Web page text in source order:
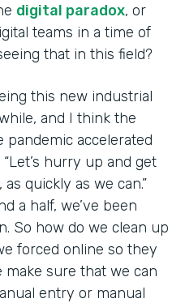
digital paradox, or
teams in a time of
that in this field?
this new industrial
and I think the
accelerated
hurry up and get
quickly as we can.”
a half, we’ve been
So how do we clean up
forced online so they
make sure that we can
entry or manual